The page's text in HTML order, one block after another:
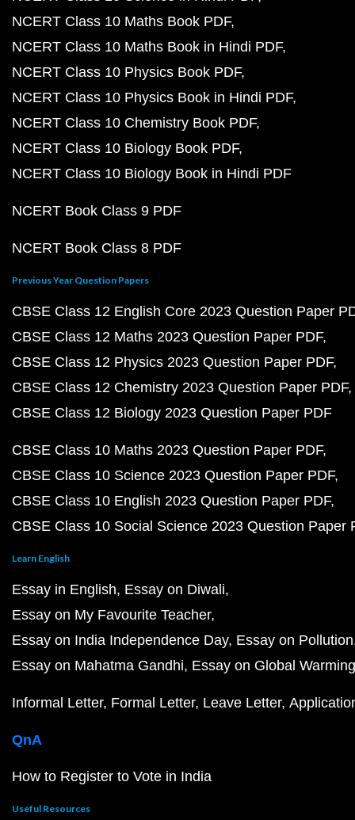
NCERT Class 10 Maths Book PDF
NCERT Class 10 Maths Book in Hindi PDF
NCERT Class 10 Physics Book PDF
NCERT Class 10 Physics Book in Hindi PDF
NCERT Class 10 Chemistry Book PDF
NCERT Class 10 Biology Book PDF
NCERT Class 10 Biology Book in Hindi PDF
NCERT Book Class 9 PDF
NCERT Book Class 8 PDF
Previous Year Question Papers
CBSE Class 12 English Core 2023 Question Paper
CBSE Class 12 Maths 2023 Question Paper PDF
CBSE Class 12 Physics 2023 Question Paper PDF
CBSE Class 12 Chemistry 2023 Question Paper PDF
CBSE Class 12 Biology 2023 Question Paper PDF
CBSE Class 10 Maths 2023 Question Paper PDF
CBSE Class 10 Science 2023 Question Paper PDF
CBSE Class 10 English 2023 Question Paper PDF
CBSE Class 10 Social Science 2023 Question Paper
Learn English
Essay in English Essay on Diwali
Essay on My Favourite Teacher
Essay on India Independence Day Essay on Pollution
Essay on Mahatma Gandhi Essay on Global Warming
Informal Letter Formal Letter Leave Letter
QnA
How to Register to Vote in India
Useful Resources